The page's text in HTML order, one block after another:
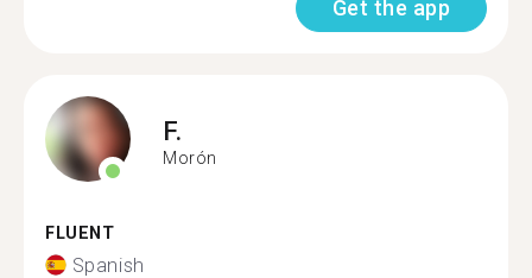
Get the app
F.
Morón
FLUENT
Spanish